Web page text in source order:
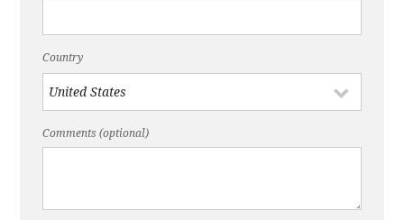
Country
Comments (optional)